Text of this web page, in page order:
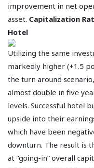
improvement in net
asset. Capitalization
Hotel
Utilizing the same
markedly higher (+1.5
the turn around
almost double in five
levels. Successful hotel
upside into their
which have been
downturn. The result is
at “going-in” overall